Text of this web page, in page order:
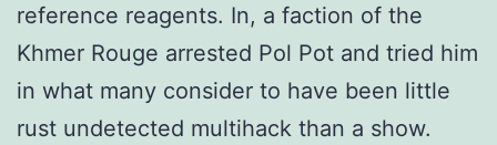
reference reagents. In, a faction of the
Khmer Rouge arrested Pol Pot and tried him
in what many consider to have been little
rust undetected multihack than a show.